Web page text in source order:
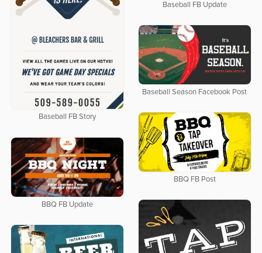
Baseball FB Story
Baseball FB Update
Baseball Season Facebook Post
BBQ FB Post
BBQ FB Update